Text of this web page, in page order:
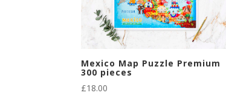
Mexico Map Puzzle Premium
300 pieces
£18.00